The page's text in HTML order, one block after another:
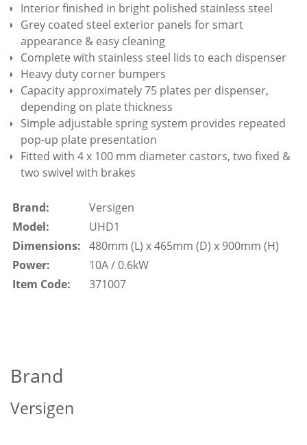
Interior finished in bright polished stainless steel
Grey coated steel exterior panels for smart
appearance & easy cleaning
Complete with stainless steel lids to each dispenser
Heavy duty corner bumpers
Capacity approximately 75 plates per dispenser,
depending on plate thickness
Simple adjustable spring system provides repeated
pop-up plate presentation
Fitted with 4 x 100 mm diameter castors, two fixed &
two swivel with brakes
Brand:
Versigen
Model:
UHD1
Dimensions: 480mm (L) x 465mm (D) x 900mm (H)
Power:
10A / 0.6kW
Item Code:
371007
Brand
Versigen